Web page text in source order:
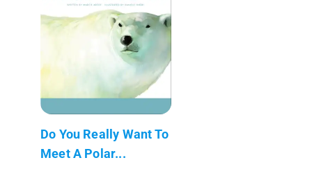
Do You Really Want To
Meet A Polar...